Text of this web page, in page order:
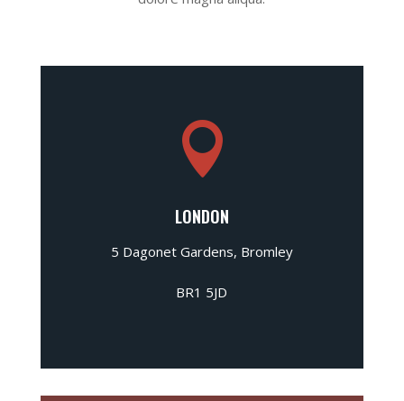

LONDON
5 Dagonet Gardens, Bromley
BR1 5JD